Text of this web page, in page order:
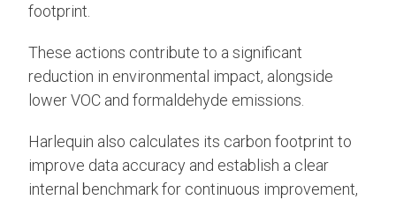
footprint.
These actions contribute to a significant
reduction in environmental impact, alongside
lower VOC and formaldehyde emissions.
Harlequin also calculates its carbon footprint to
improve data accuracy and establish a clear
internal benchmark for continuous improvement,